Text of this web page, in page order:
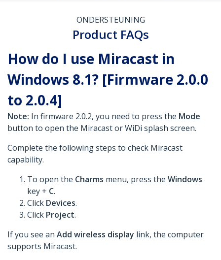
ONDERSTEUNING
Product FAQs
How do I use Miracast in
Windows 8.1? [Firmware 2.0.0
to 2.0.4]
Note: In firmware 2.0.2, you need to press the Mode
button to open the Miracast or WiDi splash screen.
Complete the following steps to check Miracast
capability.
To open the Charms menu, press the Windows
key + C.
Click Devices.
Click Project.
If you see an Add wireless display link, the computer
supports Miracast.